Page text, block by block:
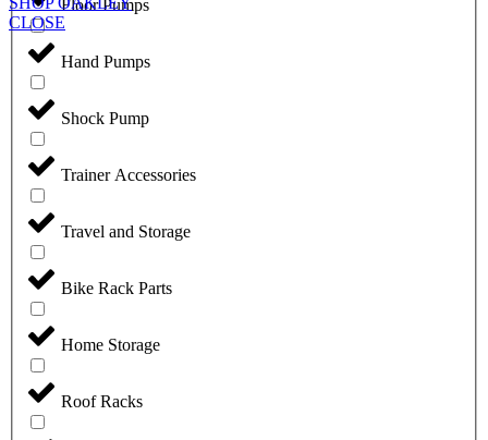
Floor Pumps
Hand Pumps
Shock Pump
Trainer Accessories
Travel and Storage
Bike Rack Parts
Home Storage
Roof Racks
CLOSE